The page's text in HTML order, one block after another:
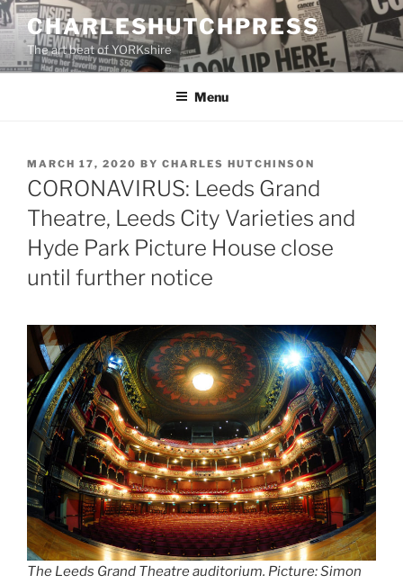
Skip
to
content
CHARLESHUTCHPRESS
The art beat of YORKshire
Menu
POSTED
ON
MARCH 17, 2020 BY CHARLES HUTCHINSON
CORONAVIRUS: Leeds Grand
Theatre, Leeds City Varieties and
Hyde Park Picture House close
until further notice
The Leeds Grand Theatre auditorium. Picture: Simon